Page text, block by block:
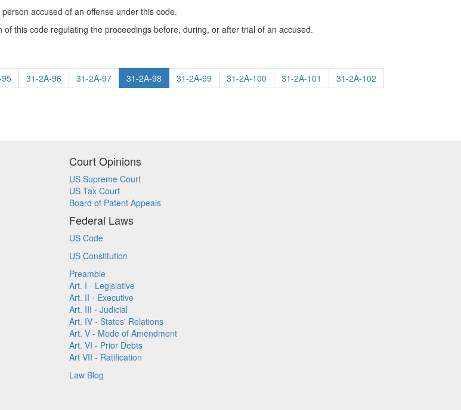
accused of an offense under this code.
this code regulating the proceedings before, during, or after trial of an accused.
31-2A-96 31-2A-97 31-2A-98 31-2A-99 31-2A-100 31-2A-101
31-2A-102
Court Opinions
US Supreme Court
US Tax Court
Board of Patent Appeals
Federal Laws
US Code
US Constitution
Preamble
Art. I - Legislative
Art. II - Executive
Art. III - Judicial
Art. IV - States' Relations
Art. V - Mode of Amendment
Art. VI - Prior Debts
Art VII - Ratification
Law Blog